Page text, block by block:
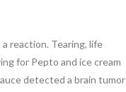
reaction. Tearing, life
for Pepto and ice cream
detected a brain tumor